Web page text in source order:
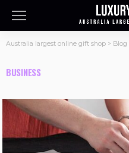
Australia largest online gift shop > Blog
BUSINESS